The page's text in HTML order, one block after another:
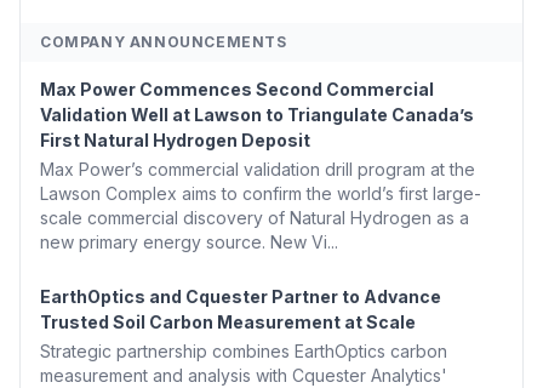
COMPANY ANNOUNCEMENTS
Max Power Commences Second Commercial
Validation Well at Lawson to Triangulate Canada’s
First Natural Hydrogen Deposit
Max Power’s commercial validation drill program at the
Lawson Complex aims to confirm the world’s first large-
scale commercial discovery of Natural Hydrogen as a
new primary energy source. New Vi...
EarthOptics and Cquester Partner to Advance
Trusted Soil Carbon Measurement at Scale
Strategic partnership combines EarthOptics carbon
measurement and analysis with Cquester Analytics'